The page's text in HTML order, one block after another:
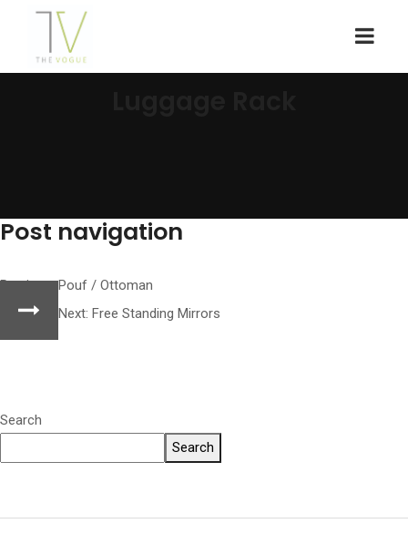
Post navigation
Previous: Pouf / Ottoman
Next: Free Standing Mirrors
Search
Search